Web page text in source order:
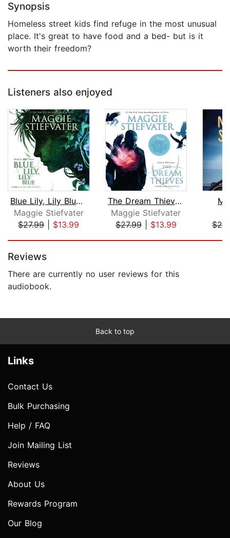
Synopsis
Homeless street kids find refuge in the most unusual
place. It's great to have food and a bed- but is it
worth their freedom?
Listeners also enjoyed
Blue Lily, Lily Blue (The Raven Cycle...
Maggie Stiefvater
$27.99| $13.99
The Dream Thieves (The Raven Cycle, B...
Maggie Stiefvater
$27.99| $13.99
Reviews
There are currently no user reviews for this
audiobook.
Back to top
Links
Contact Us
Bulk Purchasing
Help / FAQ
Join Mailing List
Reviews
About Us
Rewards Program
Our Blog